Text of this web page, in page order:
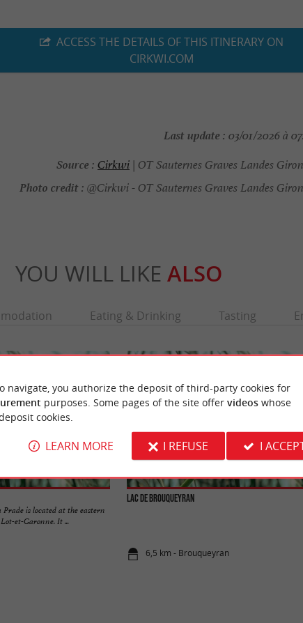
ACCESS THE DETAILS OF THIS ITINERARY ON
CIRKWI.COM
Last update : 03/01/2026 à
Source : Cirkwi| OT Sauternes Graves Landes
Photo credit : @Cirkwi - OT Sauternes Graves Landes
YOU WILL LIKE ALSO
Eating & Drinking Tasting
is located at the eastern
et-Garonne. It ...
Lac de Brouqueyran
6,5 km - Brouqueyran
navigate, you authorize the deposit of third-party cookies for
purposes. Some pages of the site offer videoswhose
cookies.
LEARN MORE I REFUSE I